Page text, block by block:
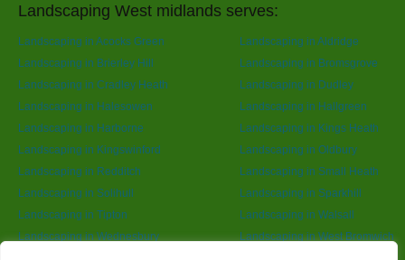
Landscaping West midlands serves:
Landscaping in Acocks Green
Landscaping in Aldridge
Landscaping in Brierley Hill
Landscaping in Bromsgrove
Landscaping in Cradley Heath
Landscaping in Dudley
Landscaping in Halesowen
Landscaping in Hallgreen
Landscaping in Harborne
Landscaping in Kings Heath
Landscaping in Kingswinford
Landscaping in Oldbury
Landscaping in Redditch
Landscaping in Small Heath
Landscaping in Solihull
Landscaping in Sparkhill
Landscaping in Tipton
Landscaping in Walsall
Landscaping in Wednesbury
Landscaping in West Bromwich